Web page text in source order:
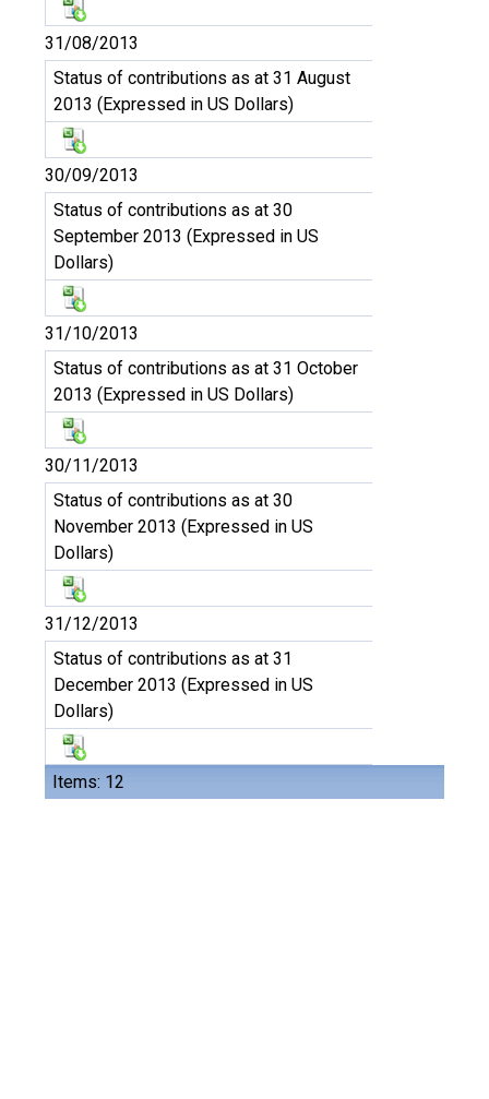
Items: 12
31/08/2013
Status of contributions as at 31 August
2013 (Expressed in US Dollars)
30/09/2013
Status of contributions as at 30
September 2013 (Expressed in US
Dollars)
31/10/2013
Status of contributions as at 31 October
2013 (Expressed in US Dollars)
30/11/2013
Status of contributions as at 30
November 2013 (Expressed in US
Dollars)
31/12/2013
Status of contributions as at 31
December 2013 (Expressed in US
Dollars)